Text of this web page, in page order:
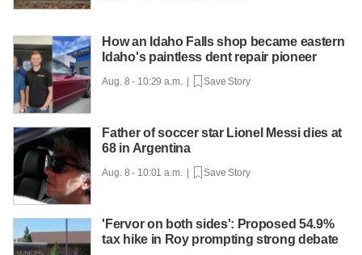
How an Idaho Falls shop became eastern
Idaho's paintless dent repair pioneer
Aug. 8 - 10:29 a.m. | Save Story
Father of soccer star Lionel Messi dies at
68 in Argentina
Aug. 8 - 10:01 a.m. | Save Story
'Fervor on both sides': Proposed 54.9%
tax hike in Roy prompting strong debate